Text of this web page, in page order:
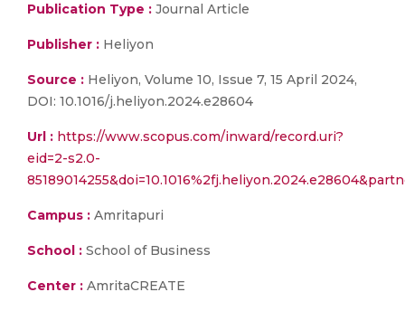
Publication Type : Journal Article
Publisher : Heliyon
Source : Heliyon, Volume 10, Issue 7, 15 April 2024,
DOI: 10.1016/j.heliyon.2024.e28604
Url : https://www.scopus.com/inward/record.uri?
eid=2-s2.0-
Campus : Amritapuri
School : School of Business
Center : AmritaCREATE